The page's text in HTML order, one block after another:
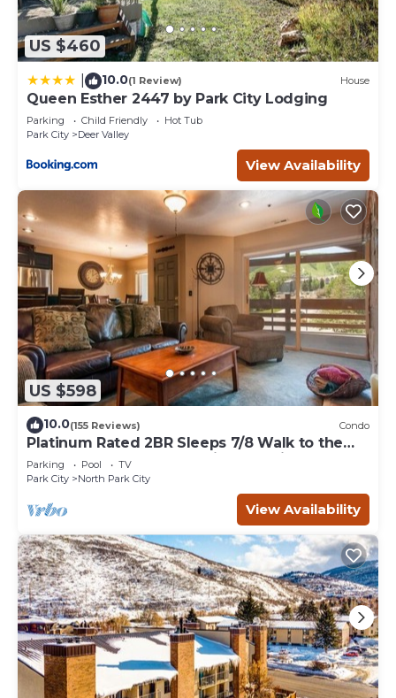
US $460
10.0(1 Review) House
Queen Esther 2447 by Park City Lodging
Parking Child Friendly
Hot Tub
Park City
Deer Valley
View Availability
US $598
10.0(155 Reviews) Condo
Platinum Rated 2BR Sleeps 7/8 Walk to the
Slopes, Downtown. Location,Location!
Parking Pool
TV
Park City
North Park City
View Availability